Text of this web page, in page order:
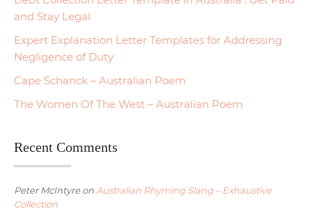
and Stay Legal
Expert Explanation Letter Templates for Addressing
Negligence of Duty
Cape Schanck – Australian Poem
The Women Of The West – Australian Poem
Recent Comments
Peter McIntyreon Australian Rhyming Slang – Exhaustive
Collection